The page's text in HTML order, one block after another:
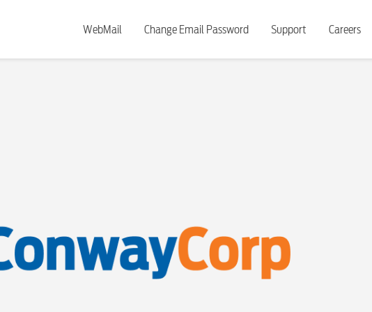
WebMail Change Email Password Support Careers